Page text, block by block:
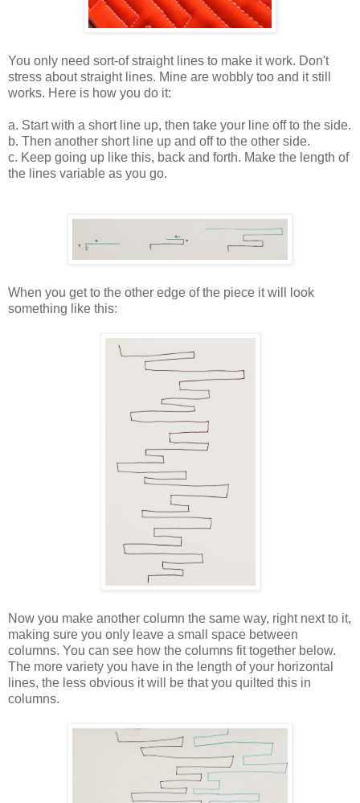
You only need sort-of straight lines to make it work. Don't
stress about straight lines. Mine are wobbly too and it still
works. Here is how you do it:
a. Start with a short line up, then take your line off to the side.
b. Then another short line up and off to the other side.
c. Keep going up like this, back and forth. Make the length of
the lines variable as you go.
When you get to the other edge of the piece it will look
something like this:
Now you make another column the same way, right next to it,
making sure you only leave a small space between
columns. You can see how the columns fit together below.
The more variety you have in the length of your horizontal
lines, the less obvious it will be that you quilted this in
columns.